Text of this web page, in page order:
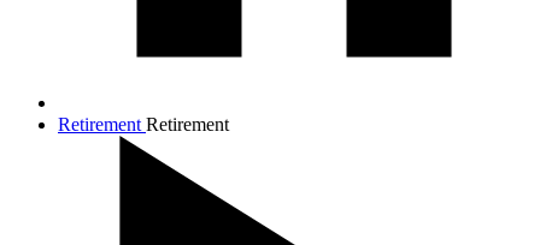
Retirement Retirement